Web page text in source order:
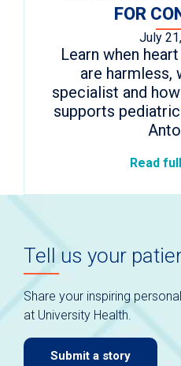
FOR
July
Learn when
are harmless,
specialist and
supports
Read
Tell us your
Share your inspiring
at University Health.
Submit a story